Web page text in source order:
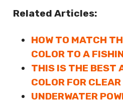
Related Articles:
HOW TO MATCH
COLOR TO A
THIS IS THE BEST
COLOR FOR
UNDERWATER